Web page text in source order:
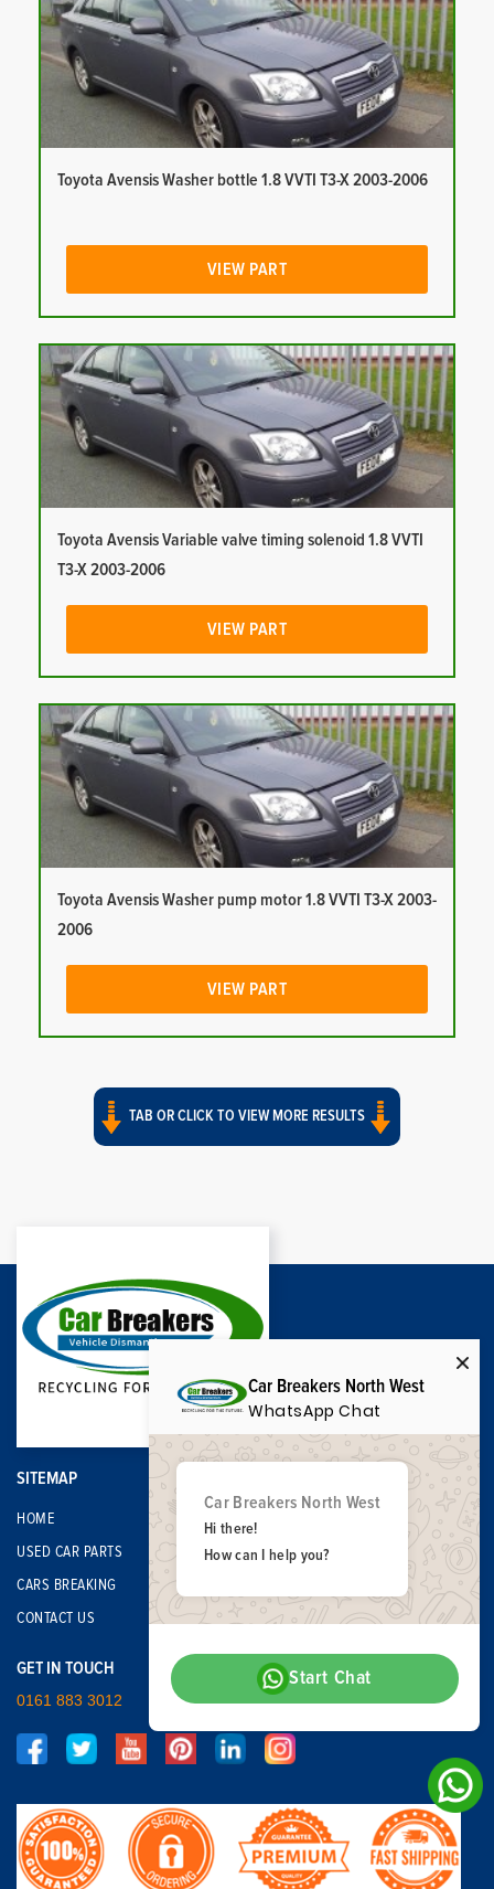
Toyota Avensis Washer bottle 1.8 VVTI T3-X 2003-2006
VIEW PART
Toyota Avensis Variable valve timing solenoid 1.8 VVTI
T3-X 2003-2006
VIEW PART
Toyota Avensis Washer pump motor 1.8 VVTI T3-X 2003-
2006
VIEW PART
TAB OR CLICK TO VIEW MORE RESULTS
SITEMAP
HOME
USED CAR PARTS
CARS BREAKING
CONTACT US
GET IN TOUCH
0161 883 3012
Car Breakers North West
WhatsApp Chat
Car Breakers North West
Hi there!
How can I help you?
Start Chat